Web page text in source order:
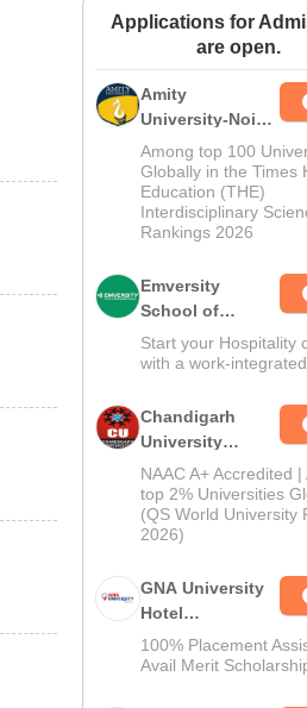
Amrita Vishwa Vidyapeetham Reviews
Applications for
are open.
Amity
University-Noida
Hospitality
Admissions
2026
Among top 100
Globally in the Times
Education (THE)
Interdisciplinary
Rankings 2026
Emversity
School of
Hospitality
Start your Hospitality
with a work-
Chandigarh
University
Admissions
2026
NAAC A+ Accredited |
top 2% Universities
(QS World University
2026)
GNA University
Hotel
Management
Admission 2026
100% Placement
Avail Merit